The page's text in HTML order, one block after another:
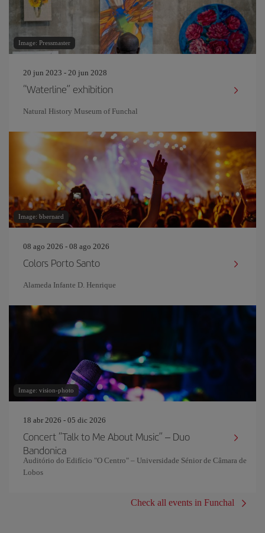
Image: Pressmaster
20 jun 2023 - 20 jun 2028
“Waterline” exhibition
Natural History Museum of Funchal
Image: bbernard
08 ago 2026 - 08 ago 2026
Colors Porto Santo
Alameda Infante D. Henrique
Image: vision-photo
18 abr 2026 - 05 dic 2026
Concert “Talk to Me About Music” – Duo
Bandonica
Auditório do Edifício "O Centro" – Universidade Sénior de Câmara de
Lobos
Check all events in Funchal